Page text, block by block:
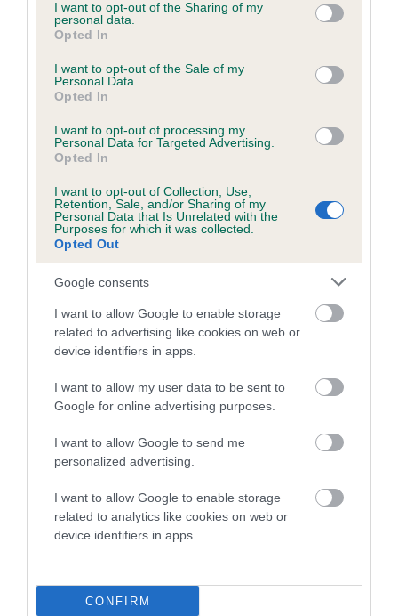
not limited to your visit or usage behaviour. You may click to
grant or deny consent to Google and its third-party tags to
use your data for below specified purposes in below Google
consent section.
I want to opt-out of the Sharing of my
personal data.
Opted In
I want to opt-out of the Sale of my
Personal Data.
Opted In
I want to opt-out of processing my
Personal Data for Targeted Advertising.
Opted In
I want to opt-out of Collection, Use,
Retention, Sale, and/or Sharing of my
Personal Data that Is Unrelated with the
Purposes for which it was collected.
Opted Out
Google consents
I want to allow Google to enable storage
related to advertising like cookies on web or
device identifiers in apps.
I want to allow my user data to be sent to
Google for online advertising purposes.
I want to allow Google to send me
personalized advertising.
I want to allow Google to enable storage
related to analytics like cookies on web or
device identifiers in apps.
CONFIRM
BVA/KC/ISDS Eye Scheme - No Record Held
Our records indicate this health result is not recorded on
Please contact the owner to confirm if it has been
obtained.
PLA - No Record Held
Our records indicate this health result is not recorded on
Please contact the owner to confirm if it has been
obtained.
Inbreeding coefficient
Coefficient of Inbreeding (CoI)
Inbreeding coefficient for ROWSTON REED
is 14.0%
15 generations available of which 5 are complete
COI Description